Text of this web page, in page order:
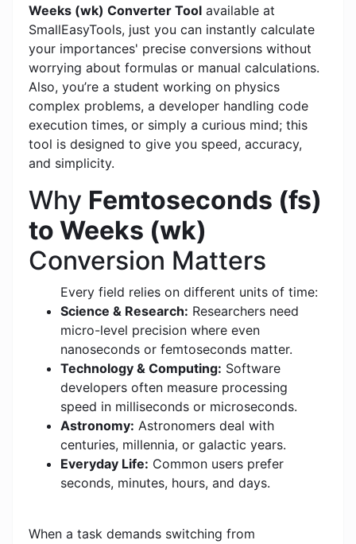
Weeks (wk) Converter Tool available at
SmallEasyTools, just you can instantly calculate
your importances' precise conversions without
worrying about formulas or manual calculations.
Also, you’re a student working on physics
complex problems, a developer handling code
execution times, or simply a curious mind; this
tool is designed to give you speed, accuracy,
and simplicity.
Why Femtoseconds (fs)
to Weeks (wk)
Conversion Matters
Every field relies on different units of time:
Science & Research: Researchers need
micro-level precision where even
nanoseconds or femtoseconds matter.
Technology & Computing: Software
developers often measure processing
speed in milliseconds or microseconds.
Astronomy: Astronomers deal with
centuries, millennia, or galactic years.
Everyday Life: Common users prefer
seconds, minutes, hours, and days.
When a task demands switching from